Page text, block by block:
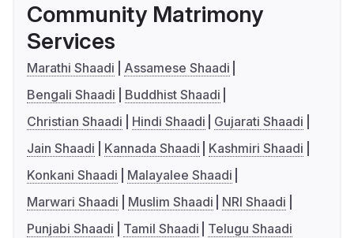
Community Matrimony
Services
Marathi Shaadi
Assamese Shaadi
Bengali Shaadi
Buddhist Shaadi
Christian Shaadi
Hindi Shaadi
Gujarati Shaadi
Jain Shaadi
Kannada Shaadi
Kashmiri Shaadi
Konkani Shaadi
Malayalee Shaadi
Marwari Shaadi
Muslim Shaadi
NRI Shaadi
Punjabi Shaadi
Tamil Shaadi Telugu Shaadi